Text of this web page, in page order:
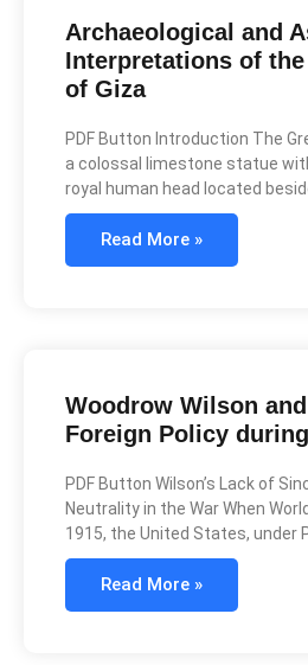
Archaeological and
Interpretations of
of Giza
PDF Button Introduction The
a colossal limestone statue
royal human head located
Read More »
Woodrow Wilson
Foreign Policy
PDF Button Wilson’s Lack of
Neutrality in the War When
1915, the United States, under
Read More »